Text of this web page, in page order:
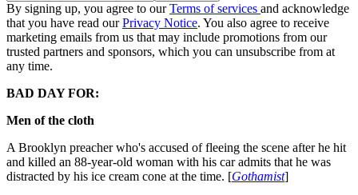
By signing up, you agree to ourTerms of services and acknowledge
that you have read ourPrivacy Notice. You also agree to receive
marketing emails from us that may include promotions from our
trusted partners and sponsors, which you can unsubscribe from at
any time.
BAD DAY FOR:
Men of the cloth
A Brooklyn preacher who's accused of fleeing the scene after he hit
and killed an 88-year-old woman with his car admits that he was
distracted by his ice cream cone at the time. [Gothamist]